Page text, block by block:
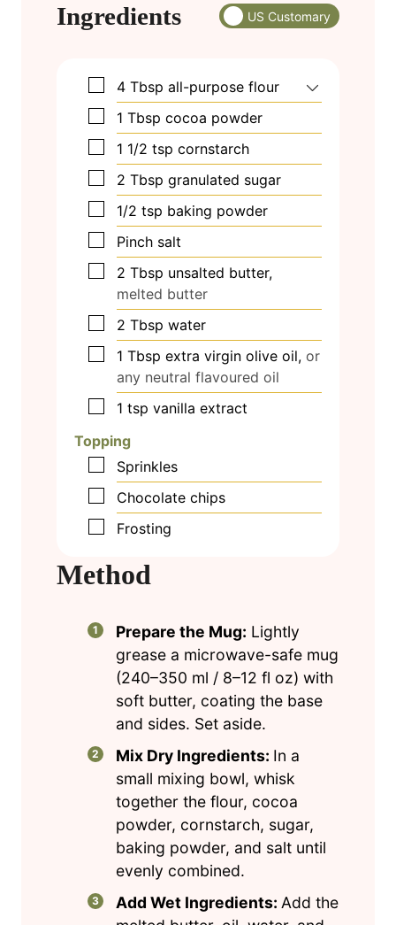
Ingredients US Customary
▢
4 Tbsp all-purpose flour
▢
1 Tbsp cocoa powder
▢
1 1/2 tsp cornstarch
▢
2 Tbsp granulated sugar
▢
1/2 tsp baking powder
▢
Pinch salt
▢
2 Tbsp unsalted butter,
melted butter
▢
2 Tbsp water
▢
1 Tbsp extra virgin olive oil, or
any neutral flavoured oil
▢
1 tsp vanilla extract
Topping
▢
Sprinkles
▢
Chocolate chips
▢
Frosting
Method
Prepare the Mug: Lightly
grease a microwave-safe mug
(240–350 ml / 8–12 fl oz) with
soft butter, coating the base
and sides. Set aside.
Mix Dry Ingredients: In a
small mixing bowl, whisk
together the flour, cocoa
powder, cornstarch, sugar,
baking powder, and salt until
evenly combined.
Add Wet Ingredients: Add the